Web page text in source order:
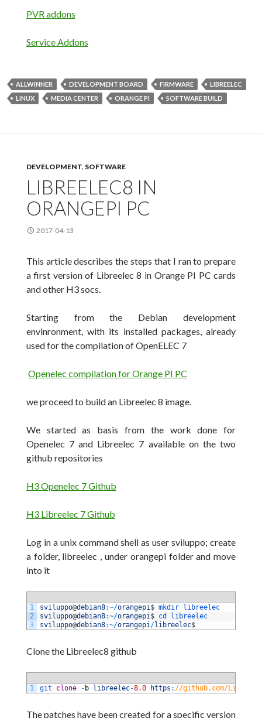
PVR addons
Service Addons
ALLWINNER DEVELOPMENT BOARD FIRMWARE
LIBREELEC
LINUX
MEDIA CENTER ORANGE PI SOFTWARE BUILD
DEVELOPMENT, SOFTWARE
LIBREELEC8 IN
ORANGEPI PC
2017-04-13
This article describes thesteps that I ran to prepare
a first version of Libreelec 8 in Orange PI PC cards
and other H3 socs.
Starting from the Debian development
envinronment, with its installed packages, already
used for the compilation ofOpenELEC 7
Openelec compilation for Orange PI PC
we proceed to build an Libreelec 8 image.
We started as basis from the work done for
Openelec 7 and Libreelec 7 available on the two
github repositories
H3 Openelec 7 Github
H3 Libreelec 7 Github
Log in a unix command shell as user sviluppo; create
a folder, libreelec , under orangepi folder and move
into it
1
2
3
sviluppo@debian8:~/orangepi $ mkdir libreelec
sviluppo@debian8:~/orangepi $ cd libreelec
sviluppo@debian8:~/orangepi /libreelec$
Clone the Libreelec8 github
1 git clone - b libreelec-8.0 https : //github.com/
The patches have been created for a specific version